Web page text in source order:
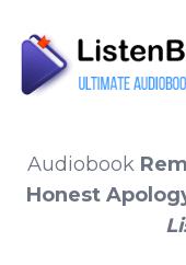
Audiobook
Honest